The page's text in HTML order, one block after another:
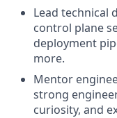
Lead technical
control plane
deployment
more.
Mentor
strong
curiosity, and